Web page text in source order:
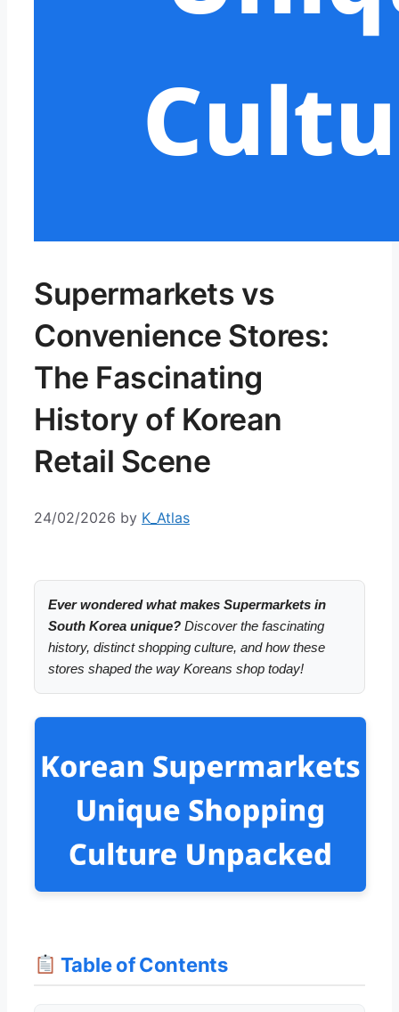
Supermarkets vs
Convenience Stores:
The Fascinating
History of Korean
Retail Scene
24/02/2026 by K_Atlas
Ever wondered what makes Supermarkets in
South Korea unique? Discover the fascinating
history, distinct shopping culture, and how these
stores shaped the way Koreans shop today!
Table of Contents